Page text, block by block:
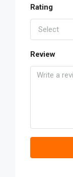
Rating
Select
Review